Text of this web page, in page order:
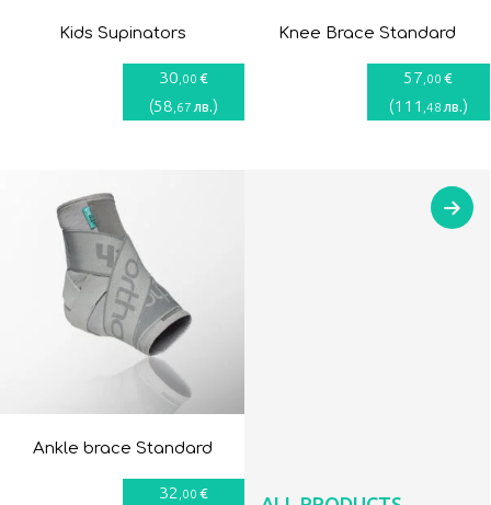
Kids Supinators
30 ,00 €
(58 ,67 лв.)
Knee Brace Standard
57 ,00 €
(111 ,48 лв.)
Ankle brace Standard
32 ,00 €